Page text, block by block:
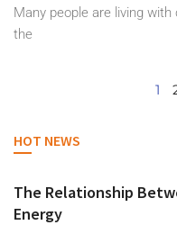
Many people are living
the
1
HOT NEWS
The Relationship
Energy